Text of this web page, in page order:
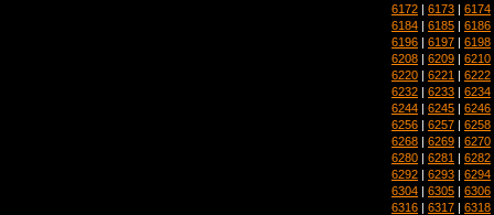
6172 | 6173 | 6174
6184 | 6185 | 6186
6196 | 6197 | 6198
6208 | 6209 | 6210
6220 | 6221 | 6222
6232 | 6233 | 6234
6244 | 6245 | 6246
6256 | 6257 | 6258
6268 | 6269 | 6270
6280 | 6281 | 6282
6292 | 6293 | 6294
6304 | 6305 | 6306
6316 | 6317 | 6318